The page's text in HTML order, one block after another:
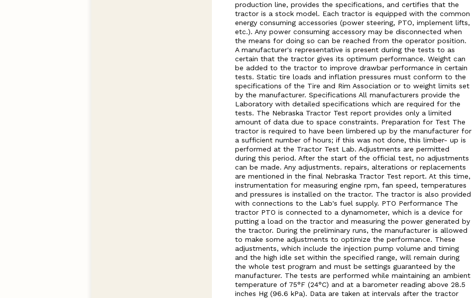
production line, provides the specifications, and certifies that the
tractor is a stock model. Each tractor is equipped with the common
energy consuming accessories (power steering, PTO, implement lifts,
etc.). Any power consuming accessory may be disconnected when
the means for doing so can be reached from the operator position.
A manufacturer's representative is present during the tests to as
certain that the tractor gives its optimum performance. Weight can
be added to the tractor to improve drawbar performance in certain
tests. Static tire loads and inflation pressures must conform to the
specifications of the Tire and Rim Association or to weight limits set
by the manufacturer. Specifications All manufacturers provide the
Laboratory with detailed specifications which are required for the
tests. The Nebraska Tractor Test report provides only a limited
amount of data due to space constraints. Preparation for Test The
tractor is required to have been limbered up by the manufacturer for
a sufficient number of hours; if this was not done, this limber- up is
performed at the Tractor Test Lab. Adjustments are permitted
during this period. After the start of the official test, no adjustments
can be made. Any adjustments. repairs, alterations or replacements
are mentioned in the final Nebraska Tractor Test report. At this time,
instrumentation for measuring engine rpm, fan speed, temperatures
and pressures is installed on the tractor. The tractor is also provided
with connections to the Lab's fuel supply. PTO Performance The
tractor PTO is connected to a dynamometer, which is a device for
putting a load on the tractor and measuring the power generated by
the tractor. During the preliminary runs, the manufacturer is allowed
to make some adjustments to optimize the performance. These
adjustments, which include the injection pump volume and timing
and the high idle set within the specified range, will remain during
the whole test program and must be settings guaranteed by the
manufacturer. The tests are performed while maintaining an ambient
temperature of 75°F (24°C) and at a barometer reading above 28.5
inches Hg (96.6 kPa). Data are taken at intervals after the tractor